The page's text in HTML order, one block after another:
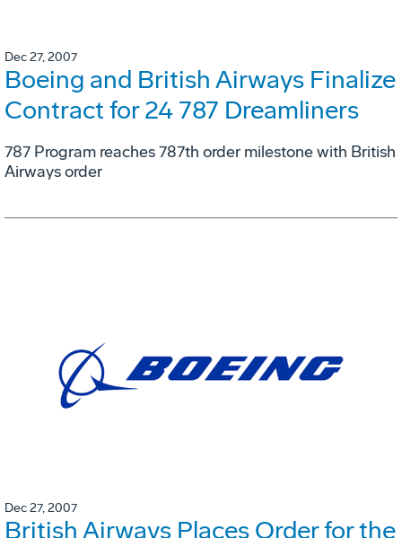
Dec 27, 2007
Boeing and British Airways Finalize
Contract for 24 787 Dreamliners
787 Program reaches 787th order milestone with British
Airways order
Dec 27, 2007
British Airways Places Order for the